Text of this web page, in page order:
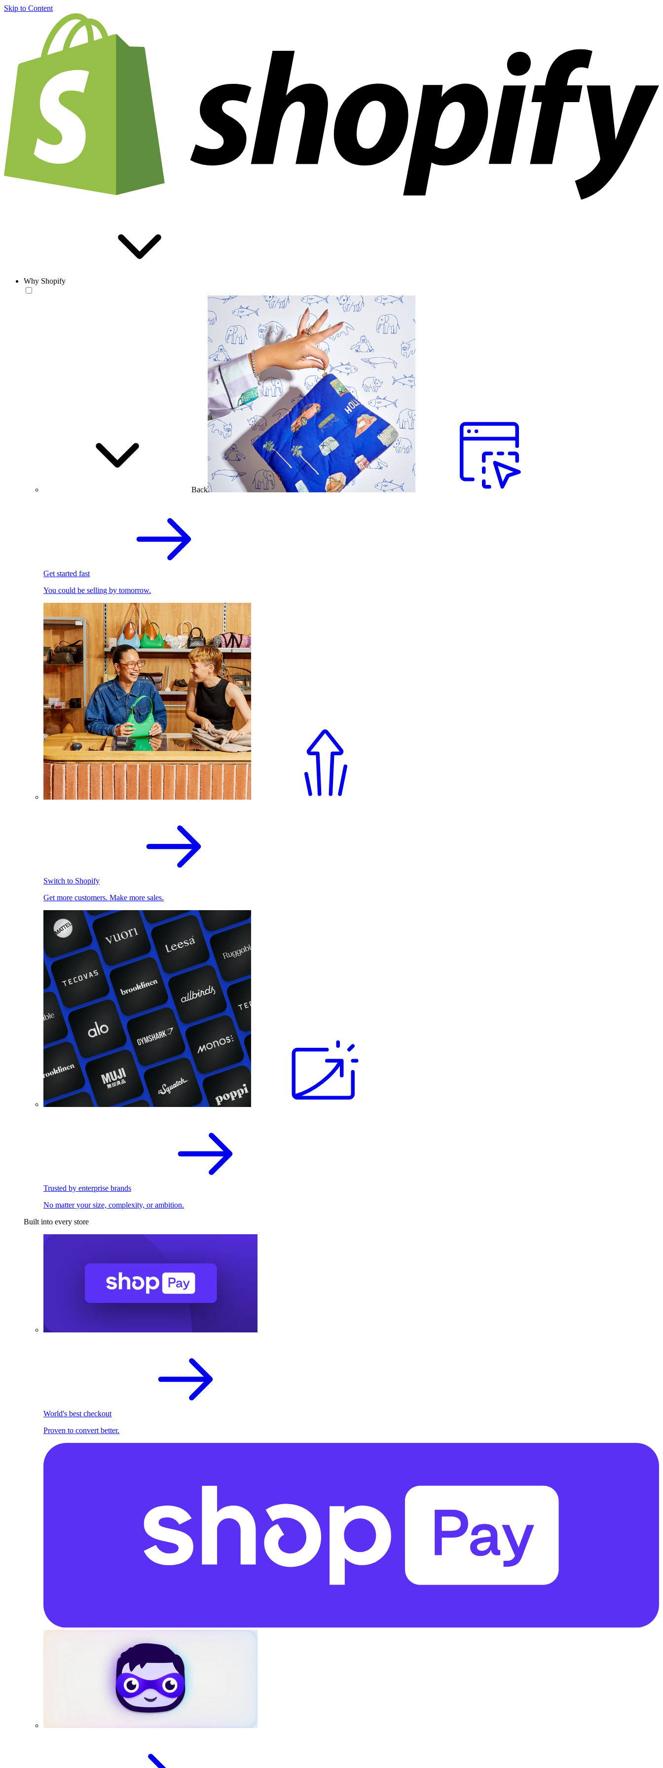
Skip to Content
Why Shopify
Back
Get started fast
You could be selling by tomorrow.
Switch to Shopify
Get more customers. Make more sales.
Trusted by enterprise brands
No matter your size, complexity, or ambition.
Built into every store
World's best checkout
Proven to convert better.